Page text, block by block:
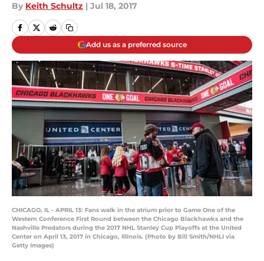
By Keith Schultz | Jul 18, 2017
Add us as a preferred source
CHICAGO, IL - APRIL 13: Fans walk in the atrium prior to Game One of the
Western Conference First Round between the Chicago Blackhawks and the
Nashville Predators during the 2017 NHL Stanley Cup Playoffs at the United
Center on April 13, 2017 in Chicago, Illinois. (Photo by Bill Smith/NHLI via
Getty Images)